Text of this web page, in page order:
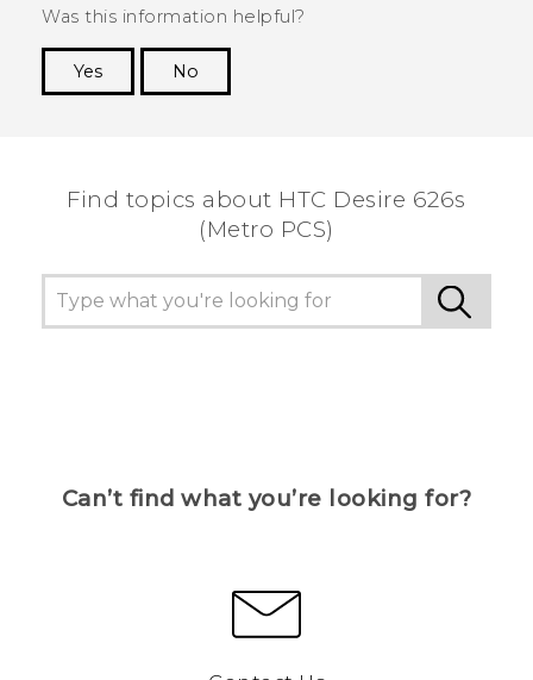
Was this information helpful?
Yes
No
Find topics about HTC Desire 626s
(Metro PCS)
Can’t find what you’re looking for?